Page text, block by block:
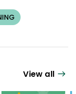
View all